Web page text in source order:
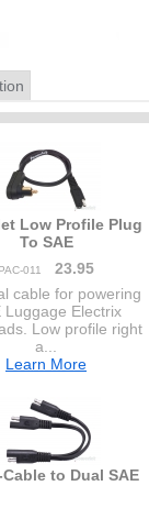
Low Profile Plug
To SAE
PAC-011
23.95
cable for powering
Luggage Electrix
Low profile right
a...
Learn More
Cable to Dual SAE